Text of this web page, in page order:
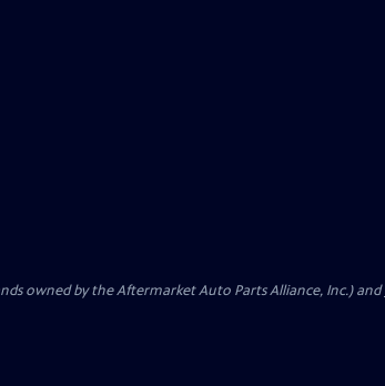
owned by the Aftermarket Auto Parts Alliance, Inc.) and